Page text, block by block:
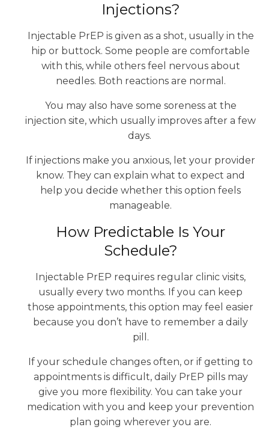
Injections?
Injectable PrEP is given as a shot, usually in the
hip or buttock. Some people are comfortable
with this, while others feel nervous about
needles. Both reactions are normal.
You may also have some soreness at the
injection site, which usually improves after a few
days.
If injections make you anxious, let your provider
know. They can explain what to expect and
help you decide whether this option feels
manageable.
How Predictable Is Your
Schedule?
Injectable PrEP requires regular clinic visits,
usually every two months. If you can keep
those appointments, this option may feel easier
because you don’t have to remember a daily
pill.
If your schedule changes often, or if getting to
appointments is difficult, daily PrEP pills may
give you more flexibility. You can take your
medication with you and keep your prevention
plan going wherever you are.